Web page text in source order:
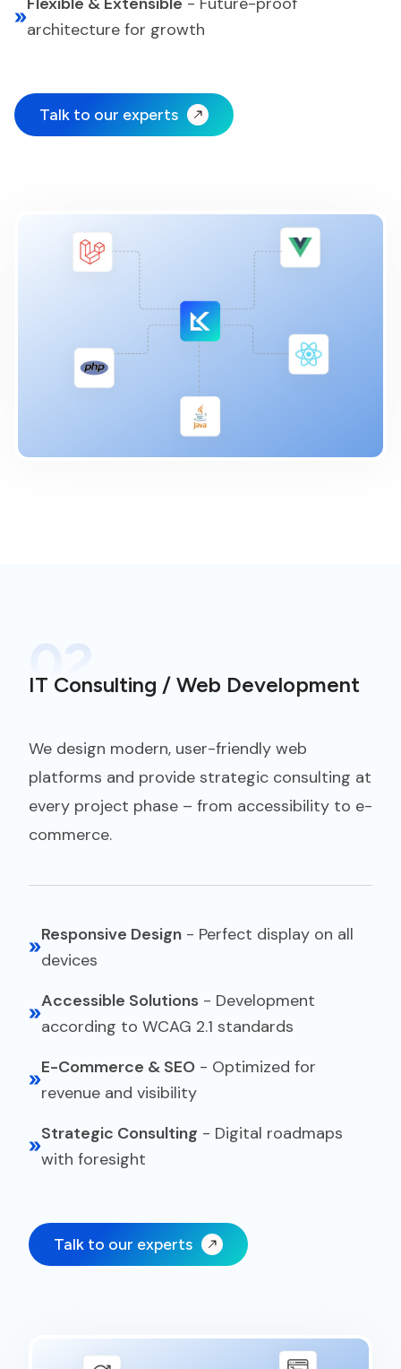
architecture for growth
Talk to our experts
02
IT Consulting / Web Development
We design modern, user-friendly web
platforms and provide strategic consulting at
every project phase – from accessibility to e-
commerce.
Responsive Design - Perfect display on all
devices
Accessible Solutions - Development
according to WCAG 2.1 standards
E-Commerce & SEO - Optimized for
revenue and visibility
Strategic Consulting - Digital roadmaps
with foresight
Talk to our experts